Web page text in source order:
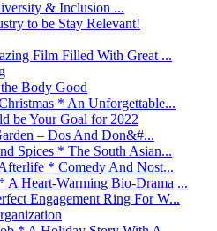
& Inclusion ...
to be Stay Relevant!
Film Filled With Great ...
Body Good
* An Unforgettable...
be Your Goal for 2022
– Dos And Don&#...
Spices * The South Asian...
* Comedy And Nost...
Heart-Warming Bio-Drama ...
Engagement Ring For W...